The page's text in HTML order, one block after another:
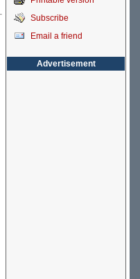
Subscribe
Email a friend
Advertisement